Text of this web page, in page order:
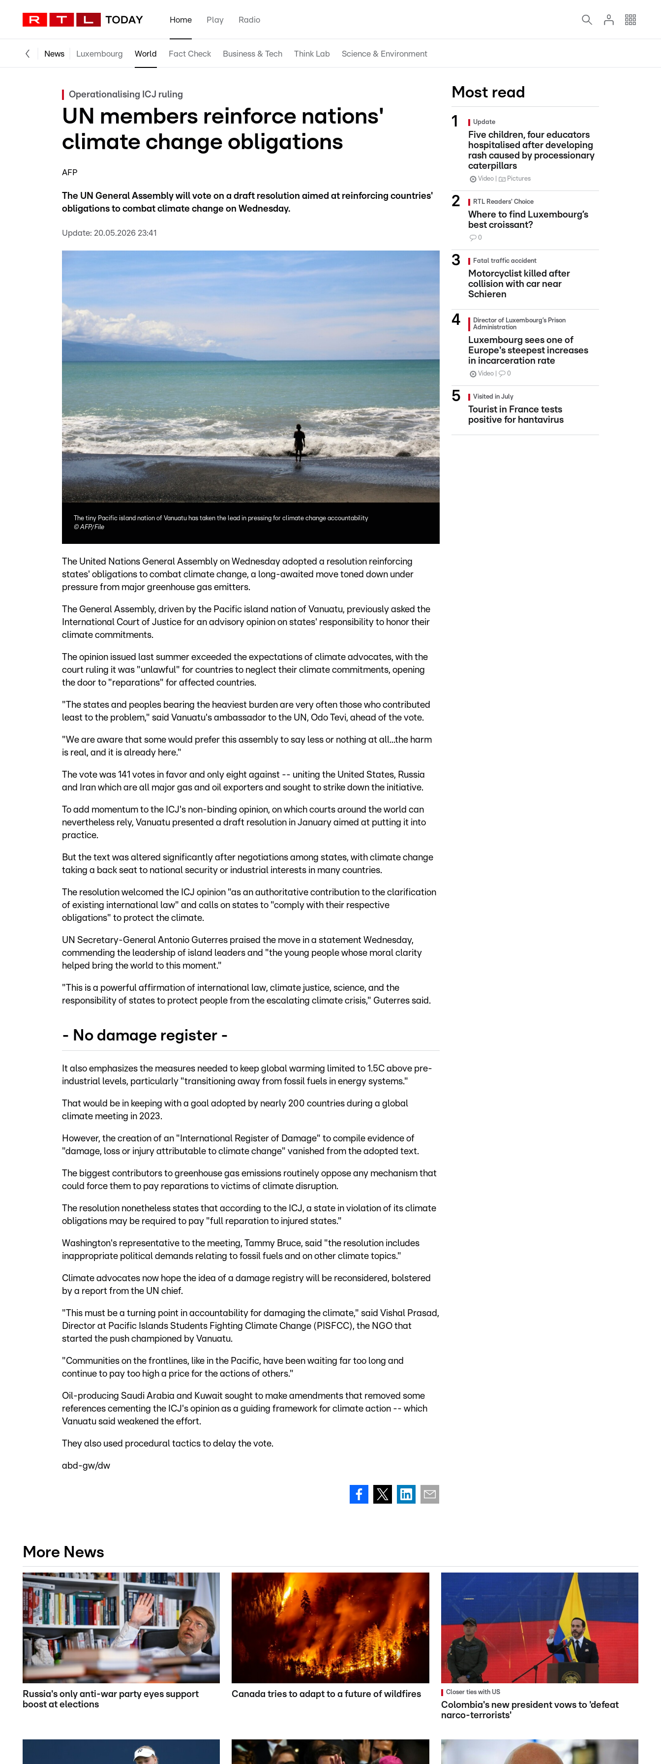
Home Play Radio
News Luxembourg World Fact Check Business & Tech Think Lab Science & Environment
Operationalising ICJ ruling
UN members reinforce nations'
climate change obligations
AFP
The UN General Assembly will vote on a draft resolution aimed at reinforcing countries'
obligations to combat climate change on Wednesday.
Update: 20.05.2026 23:41
The tiny Pacific island nation of Vanuatu has taken the lead in pressing for climate change accountability
©AFP/File
The United Nations General Assembly on Wednesday adopted a resolution reinforcing
states' obligations to combat climate change, a long-awaited move toned down under
pressure from major greenhouse gas emitters.
The General Assembly, driven by the Pacific island nation of Vanuatu, previously asked the
International Court of Justice for an advisory opinion on states' responsibility to honor their
climate commitments.
The opinion issued last summer exceeded the expectations of climate advocates, with the
court ruling it was "unlawful" for countries to neglect their climate commitments, opening
the door to "reparations" for affected countries.
"The states and peoples bearing the heaviest burden are very often those who contributed
least to the problem," said Vanuatu's ambassador to the UN, Odo Tevi, ahead of the vote.
"We are aware that some would prefer this assembly to say less or nothing at all...the harm
is real, and it is already here."
The vote was 141 votes in favor and only eight against -- uniting the United States, Russia
and Iran which are all major gas and oil exporters and sought to strike down the initiative.
To add momentum to the ICJ's non-binding opinion, on which courts around the world can
nevertheless rely, Vanuatu presented a draft resolution in January aimed at putting it into
practice.
But the text was altered significantly after negotiations among states, with climate change
taking a back seat to national security or industrial interests in many countries.
The resolution welcomed the ICJ opinion "as an authoritative contribution to the clarification
of existing international law" and calls on states to "comply with their respective
obligations" to protect the climate.
UN Secretary-General Antonio Guterres praised the move in a statement Wednesday,
commending the leadership of island leaders and "the young people whose moral clarity
helped bring the world to this moment."
"This is a powerful affirmation of international law, climate justice, science, and the
responsibility of states to protect people from the escalating climate crisis," Guterres said.
- No damage register -
It also emphasizes the measures needed to keep global warming limited to 1.5C above pre-
industrial levels, particularly "transitioning away from fossil fuels in energy systems."
That would be in keeping with a goal adopted by nearly 200 countries during a global
climate meeting in 2023.
However, the creation of an "International Register of Damage" to compile evidence of
"damage, loss or injury attributable to climate change" vanished from the adopted text.
The biggest contributors to greenhouse gas emissions routinely oppose any mechanism that
could force them to pay reparations to victims of climate disruption.
The resolution nonetheless states that according to the ICJ, a state in violation of its climate
obligations may be required to pay "full reparation to injured states."
Washington's representative to the meeting, Tammy Bruce, said "the resolution includes
inappropriate political demands relating to fossil fuels and on other climate topics."
Climate advocates now hope the idea of a damage registry will be reconsidered, bolstered
by a report from the UN chief.
"This must be a turning point in accountability for damaging the climate," said Vishal Prasad,
Director at Pacific Islands Students Fighting Climate Change (PISFCC), the NGO that
started the push championed by Vanuatu.
"Communities on the frontlines, like in the Pacific, have been waiting far too long and
continue to pay too high a price for the actions of others."
Oil-producing Saudi Arabia and Kuwait sought to make amendments that removed some
references cementing the ICJ's opinion as a guiding framework for climate action -- which
Vanuatu said weakened the effort.
They also used procedural tactics to delay the vote.
abd-gw/dw
Most read
Update
Five children, four educators
hospitalised after developing
rash caused by processionary
caterpillars
Video Pictures
RTL Readers' Choice
Where to find Luxembourg’s
best croissant?
0
Fatal traffic accident
Motorcyclist killed after
collision with car near
Schieren
Director of Luxembourg’s Prison
Administration
Luxembourg sees one of
Europe's steepest increases
in incarceration rate
Video 0
Visited in July
Tourist in France tests
positive for hantavirus
More News
Russia's only anti-war party eyes support
boost at elections
Canada tries to adapt to a future of wildfires Closer ties with US
Colombia's new president vows to 'defeat
narco-terrorists'